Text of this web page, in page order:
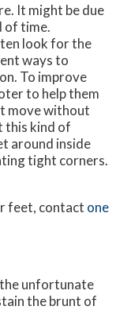
It might be due
of time.
look for the
ways to
To improve
to help them
move without
this kind of
around inside
tight corners.
feet, contact one
unfortunate
the brunt of